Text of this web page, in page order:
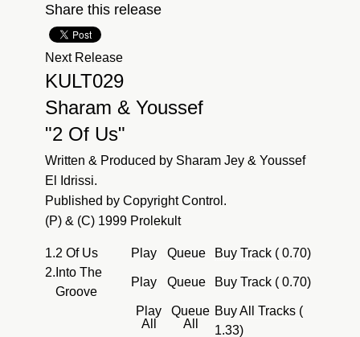
Share this release
Next Release
KULT029
Sharam & Youssef
"2 Of Us"
Written & Produced by Sharam Jey & Youssef
El Idrissi.
Published by Copyright Control.
(P) & (C) 1999 Prolekult
1.2 Of Us Play Queue
Buy Track ( 0.70)
2. Into The
Groove
Play Queue Buy Track ( 0.70)
Play
All
Queue
All
Buy All Tracks (
1.33)